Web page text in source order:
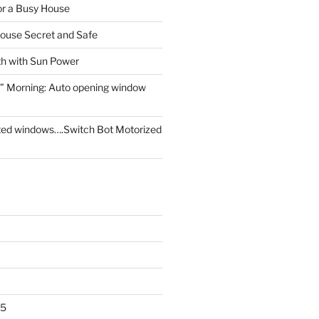
a Busy House
Secret and Safe
with Sun Power
Morning: Auto opening window
windows….Switch Bot Motorized